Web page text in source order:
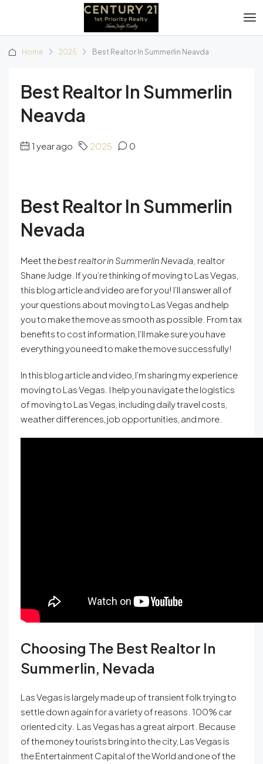
Home 2025 Best Realtor In Summerlin Neavda
Best Realtor In Summerlin
Neavda
1 year ago 2025 0
Best Realtor In Summerlin
Nevada
Meet thebest realtor in Summerlin Nevada, realtor
Shane Judge. If you’re thinking of moving to Las Vegas,
this blog article and video are for you! I’ll answer all of
your questions about moving to Las Vegas and help
you to make the move as smooth as possible. From tax
benefits to cost information, I’ll make sure you have
everything you need to make the move successfully!
In this blog article and video, I’m sharing my experience
moving to Las Vegas. I help you navigate the logistics
of moving to Las Vegas, including daily travel costs,
weather differences, job opportunities, and more.
Choosing The Best Realtor In
Summerlin, Nevada
Las Vegas is largely made up of transient folk trying to
settle down again for a variety of reasons. 100% car
oriented city. Las Vegas has a great airport. Because
of the money tourists bring into the city, Las Vegas is
the Entertainment Capital of the World and one of the